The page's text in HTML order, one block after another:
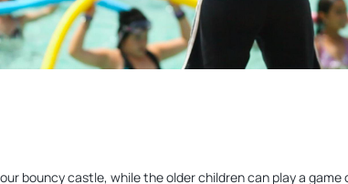
bouncy castle, while the older children can play a game